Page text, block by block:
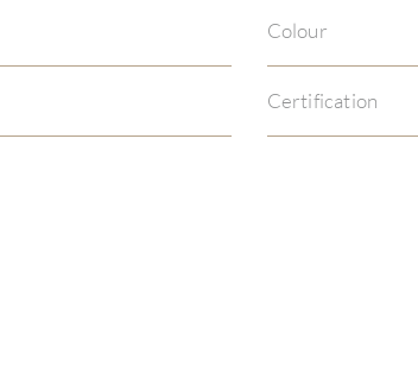
Colour
Certification